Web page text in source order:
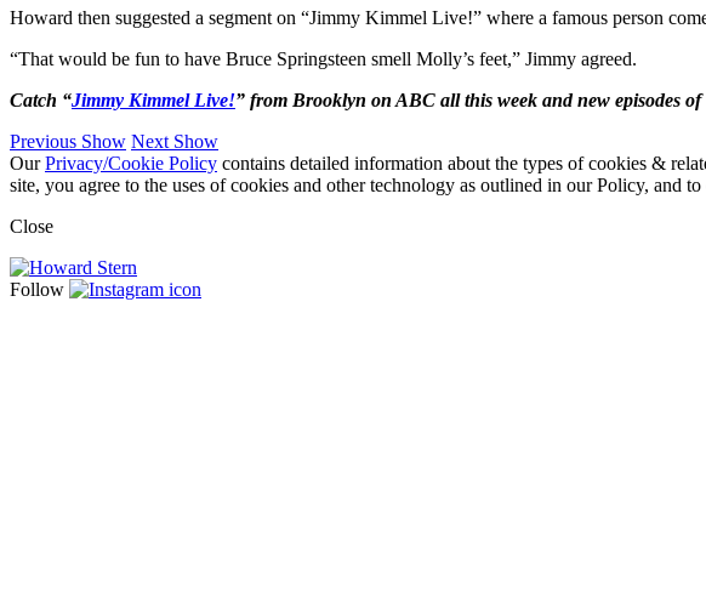
Howard then suggested a segment on “Jimmy Kimmel Live!” where a famous person
“That would be fun to have Bruce Springsteen smell Molly’s feet,” Jimmy agreed.
Catch “Jimmy Kimmel Live!” from Brooklyn on ABC all this week and new episodes of
Previous Show Next Show
OurPrivacy/Cookie Policy contains detailed information about the types of cookies &
site, you agree to the uses of cookies and other technology as outlined in our Policy, and
Close
Follow